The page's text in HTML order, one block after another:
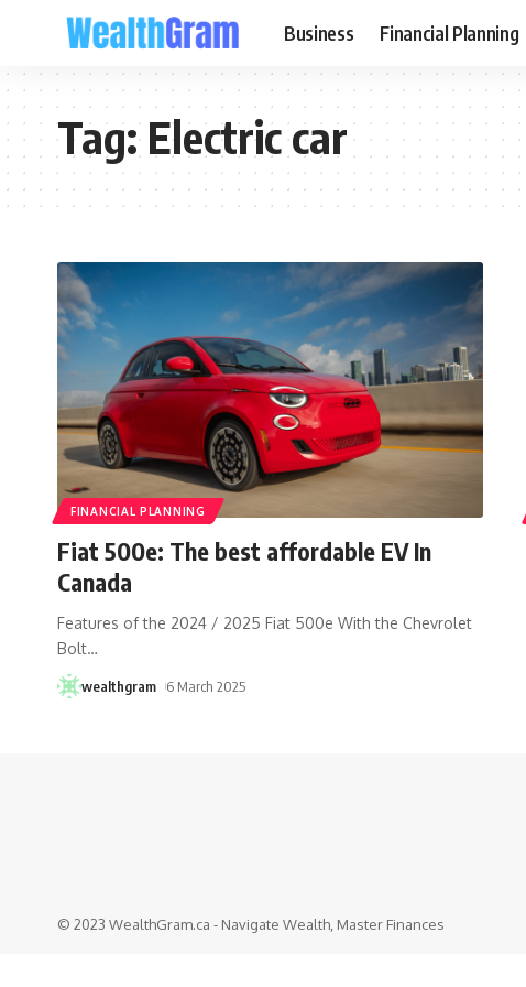
Business Financial Planning
Tag:Electric car
FINANCIAL PLANNING
Fiat 500e: The best affordable EV In
Canada
Features of the 2024 / 2025 Fiat 500e With the Chevrolet
Bolt…
wealthgram 6 March 2025
© 2023 WealthGram.ca - Navigate Wealth, Master Finances